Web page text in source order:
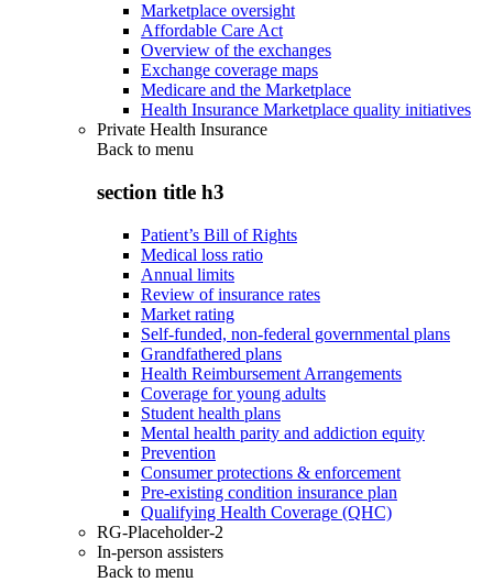
Marketplace oversight
Affordable Care Act
Overview of the exchanges
Exchange coverage maps
Medicare and the Marketplace
Health Insurance Marketplace quality initiatives
Private Health Insurance
Back to menu
section title h3
Patient’s Bill of Rights
Medical loss ratio
Annual limits
Review of insurance rates
Market rating
Self-funded, non-federal governmental plans
Grandfathered plans
Health Reimbursement Arrangements
Coverage for young adults
Student health plans
Mental health parity and addiction equity
Prevention
Consumer protections & enforcement
Pre-existing condition insurance plan
Qualifying Health Coverage (QHC)
RG-Placeholder-2
In-person assisters
Back to menu